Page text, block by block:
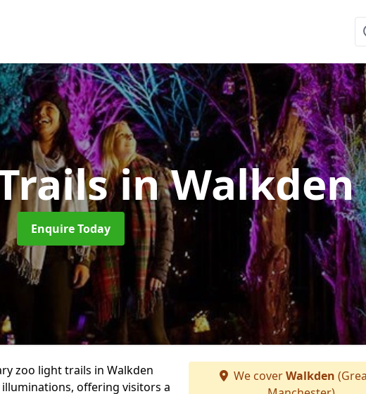
in Walkden
Enquire Today
zoo light trails in Walkden
offering visitors a
We coverWalkden